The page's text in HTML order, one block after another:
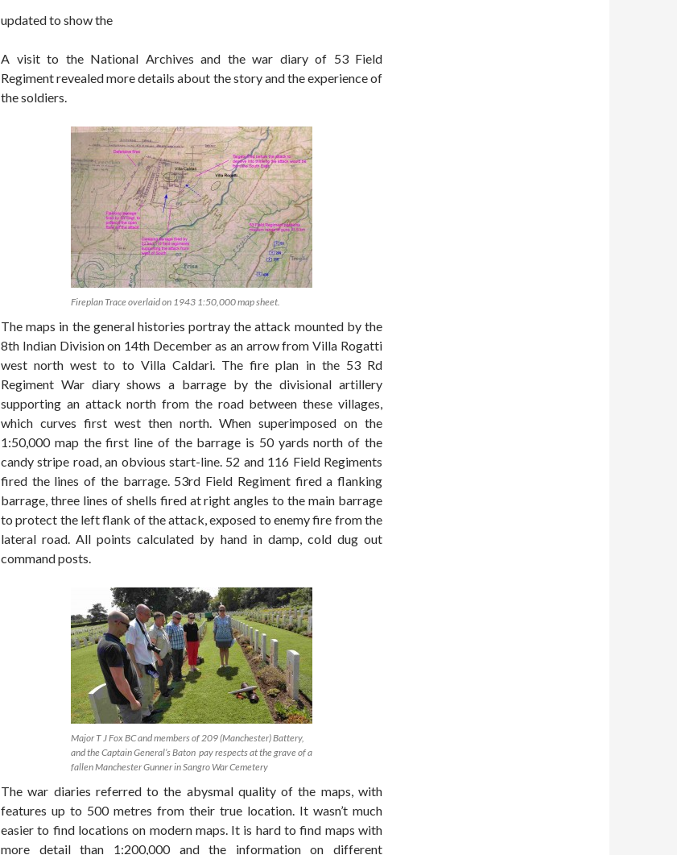
updated to show the
A visit to the National Archives and the war diary of 53 Field
Regiment revealed more details about the story and the experience of
the soldiers.
Fireplan Trace overlaid on 1943 1:50,000 map sheet.
The maps in the general histories portray the attack mounted by the
8th Indian Division on 14th December as an arrow from Villa Rogatti
west north west to to Villa Caldari. The fire plan in the 53 Rd
Regiment War diary shows a barrage by the divisional artillery
supporting an attack north from the road between these villages,
which curves first west then north. When superimposed on the
1:50,000 map the first line of the barrage is 50 yards north of the
candy stripe road, an obvious start-line. 52 and 116 Field Regiments
fired the lines of the barrage. 53rd Field Regiment fired a flanking
barrage, three lines of shells fired at right angles to the main barrage
to protect the left flank of the attack, exposed to enemy fire from the
lateral road. All points calculated by hand in damp, cold dug out
command posts.
Major T J Fox BC and members of 209 (Manchester) Battery,
and the Captain General’s Baton pay respects at the grave of a
fallen Manchester Gunner in Sangro War Cemetery
The war diaries referred to the abysmal quality of the maps, with
features up to 500 metres from their true location. It wasn’t much
easier to find locations on modern maps. It is hard to find maps with
more detail than 1:200,000 and the information on different